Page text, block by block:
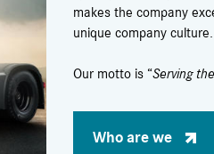
makes the company
unique company culture.
Our motto is “Serving
Who are we